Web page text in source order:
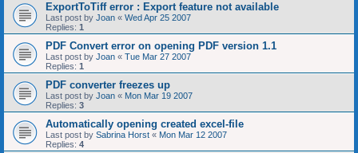
ExportToTiff error : Export feature not available
Last post by Joan « Wed Apr 25 2007
Replies: 1
PDF Convert error on opening PDF version 1.1
Last post by Joan « Tue Mar 27 2007
Replies: 1
PDF converter freezes up
Last post by Joan « Mon Mar 19 2007
Replies: 3
Automatically opening created excel-file
Last post by Sabrina Horst « Mon Mar 12 2007
Replies: 4